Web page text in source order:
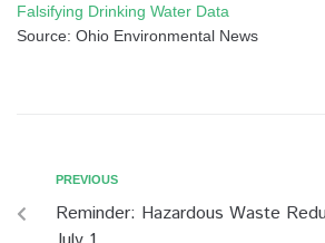
Falsifying Drinking Water Data
Source: Ohio Environmental News
PREVIOUS
Reminder: Hazardous Waste